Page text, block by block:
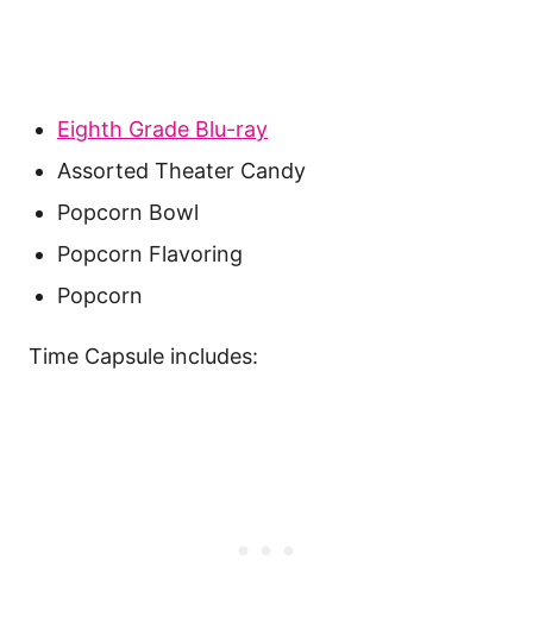
Eighth Grade Blu-ray
Assorted Theater Candy
Popcorn Bowl
Popcorn Flavoring
Popcorn
Time Capsule includes: